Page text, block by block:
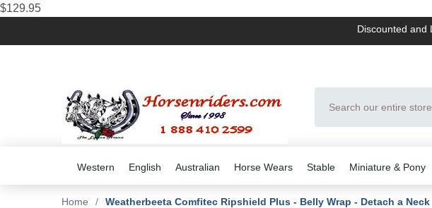
$129.95
Discounted and
Western English Australian Horse Wears Stable Miniature & Pony
Home / Weatherbeeta Comfitec Ripshield Plus - Belly Wrap - Detach a Neck